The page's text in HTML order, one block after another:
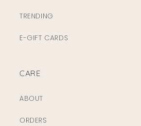
TRENDING
E-GIFT CARDS
CARE
ABOUT
ORDERS